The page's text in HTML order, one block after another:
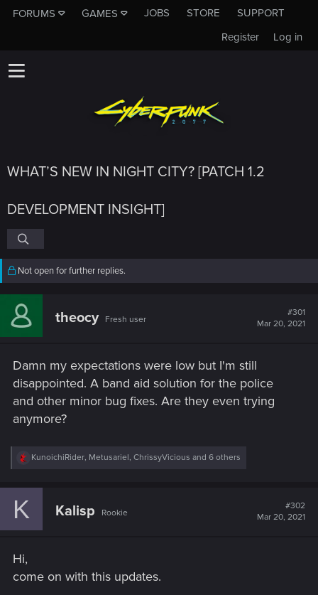
FORUMS GAMES JOBS STORE
SUPPORT
Log in
Register
WHAT’S NEW IN NIGHT CITY? [PATCH 1.2
DEVELOPMENT INSIGHT]
Not open for further replies.
theocy Fresh user
#301
Mar 20, 2021
Damn my expectations were low but I'm still
disappointed. A band aid solution for the police
and other minor bug fixes. Are they even trying
anymore?
R
c
KunoichiRider, Metusariel, ChrissyVicious and 6 others
K Kalisp Rookie
#302
Mar 20, 2021
Hi,
come on with this updates.